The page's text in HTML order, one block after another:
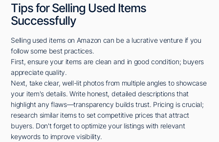
Tips for Selling Used Items
Successfully
Selling used items on Amazon can be a lucrative venture if you
follow some best practices.
First, ensure your items are clean and in good condition; buyers
appreciate quality.
Next, take clear, well-lit photos from multiple angles to showcase
your item's details. Write honest, detailed descriptions that
highlight any flaws—transparency builds trust. Pricing is crucial;
research similar items to set competitive prices that attract
buyers. Don't forget to optimize your listings with relevant
keywords to improve visibility.